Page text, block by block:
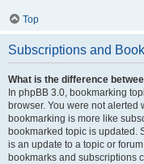
Top
Subscriptions and
What is the difference
In phpBB 3.0, bookmarking
browser. You were not alerted
bookmarking is more like
bookmarked topic is updated.
is an update to a topic or
bookmarks and subscriptions